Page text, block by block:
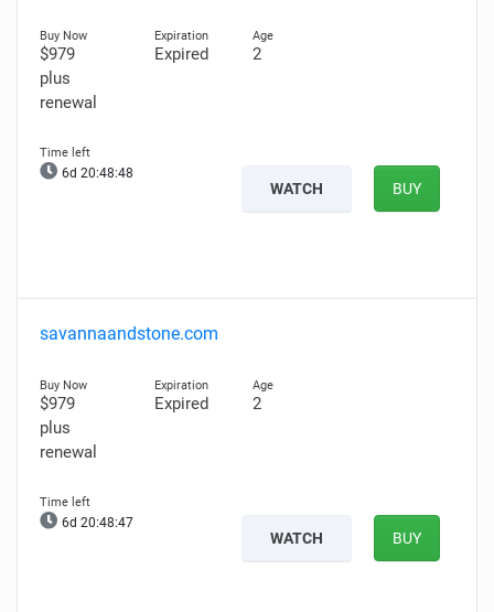
$979
plus
renewal
Expired 2
6d 20:48:47
WATCH BUY
savannaandstone.com
$979
plus
renewal
Expired 2
6d 20:48:46
WATCH BUY